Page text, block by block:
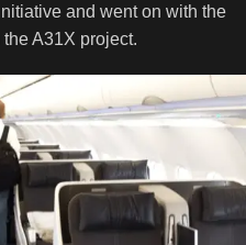
and went on with the
A31X project.